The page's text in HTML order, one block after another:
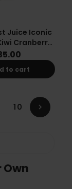
Juice Iconic
Cranberry
Ice
to cart
10 
Own